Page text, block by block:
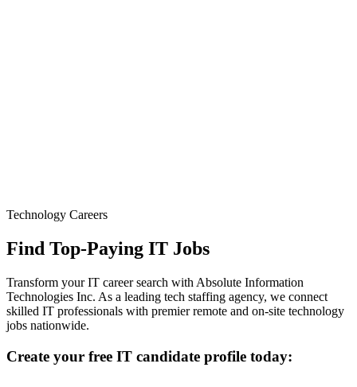
Technology Careers
Find Top-Paying IT Jobs
Transform your IT career search with Absolute Information
Technologies Inc. As a leading tech staffing agency, we connect
skilled IT professionals with premier remote and on-site technology
jobs nationwide.
Create your free IT candidate profile today: